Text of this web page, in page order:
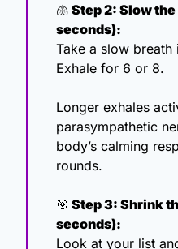
🫁 Step 2: Slow
seconds):
Take a slow
Exhale for 6 or 8.
Longer exhales
parasympathetic
body’s calming
rounds.
🎯 Step 3: Shrink
seconds):
Look at your list